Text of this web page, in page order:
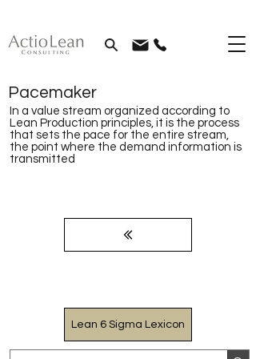
Pacemaker
In a value stream organized according to
Lean Production principles, it is the process
that sets the pace for the entire stream,
the point where the demand information is
transmitted
Lean 6 Sigma Lexicon